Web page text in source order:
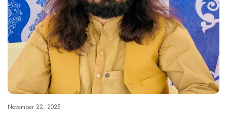
November 22, 2025